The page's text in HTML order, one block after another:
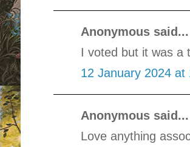
Anonymous said...
I voted but it was a
12 January 2024 at
Anonymous said...
Love anything